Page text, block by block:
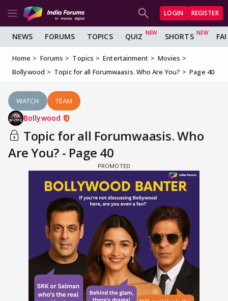
LOGIN REGISTER
NEWS FORUMS TOPICS QUIZ SHORTS
Home Forums Topics Entertainment
Movies
Bollywood
Topic for all Forumwaasis. Who Are You? Page 40
WATCH TEAM
Bollywood
Topic for all Forumwaasis. Who
Are You? - Page 40